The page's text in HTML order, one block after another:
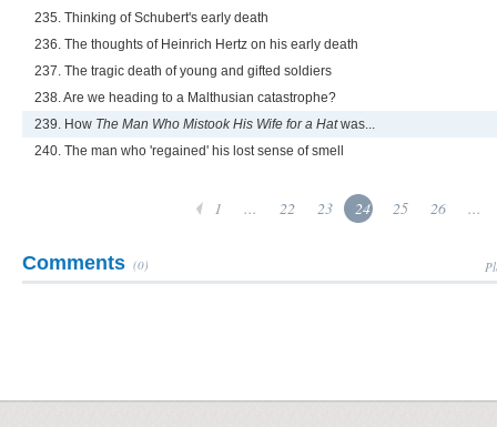
235. Thinking of Schubert's early death
236. The thoughts of Heinrich Hertz on his early death
237. The tragic death of young and gifted soldiers
238. Are we heading to a Malthusian catastrophe?
239. How The Man Who Mistook His Wife for a Hatwas...
240. The man who 'regained' his lost sense of smell
1 ... 22 23 24 25 26 ...
Comments (0)